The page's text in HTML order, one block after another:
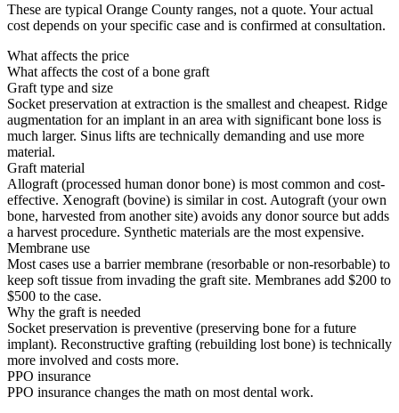
These are typical Orange County ranges, not a quote. Your actual
cost depends on your specific case and is confirmed at consultation.
What affects the price
What affects the cost of a bone graft
Graft type and size
Socket preservation at extraction is the smallest and cheapest. Ridge
augmentation for an implant in an area with significant bone loss is
much larger. Sinus lifts are technically demanding and use more
material.
Graft material
Allograft (processed human donor bone) is most common and cost-
effective. Xenograft (bovine) is similar in cost. Autograft (your own
bone, harvested from another site) avoids any donor source but adds
a harvest procedure. Synthetic materials are the most expensive.
Membrane use
Most cases use a barrier membrane (resorbable or non-resorbable) to
keep soft tissue from invading the graft site. Membranes add $200 to
$500 to the case.
Why the graft is needed
Socket preservation is preventive (preserving bone for a future
implant). Reconstructive grafting (rebuilding lost bone) is technically
more involved and costs more.
PPO insurance
PPO insurance changes the math on most dental work.